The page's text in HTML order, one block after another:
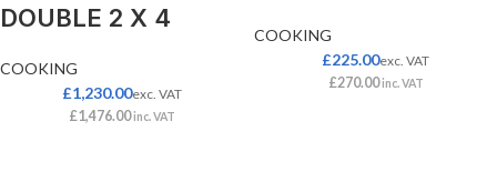
DOUBLE 2 X 4
COOKING
£1,230.00exc. VAT
£1,476.00 inc. VAT
COOKING
£225.00exc. VAT
£270.00 inc. VAT